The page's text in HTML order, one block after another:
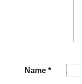
Name *